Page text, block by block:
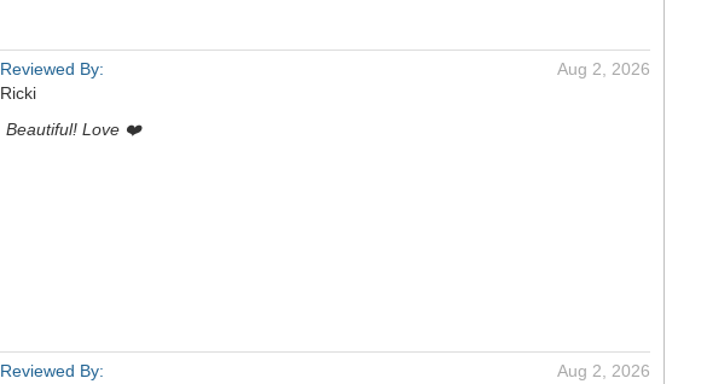
Reviewed By:
Ricki
Aug 2, 2026
Beautiful! Love ❤️
Reviewed By:
Aug 2, 2026